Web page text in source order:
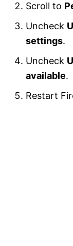
Scroll to
Uncheck
settings.
Uncheck
available.
Restart